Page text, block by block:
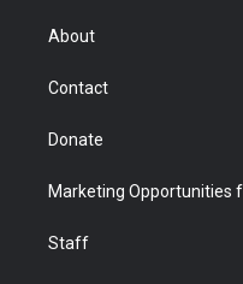
r
About
Contact
Donate
Marketing Opportunities
Staff